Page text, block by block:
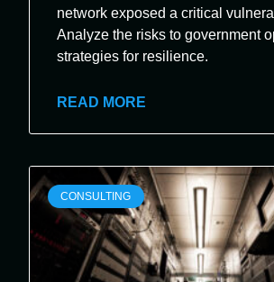
network exposed a critical
Analyze the risks to government
strategies for resilience.
READ MORE
CONSULTING